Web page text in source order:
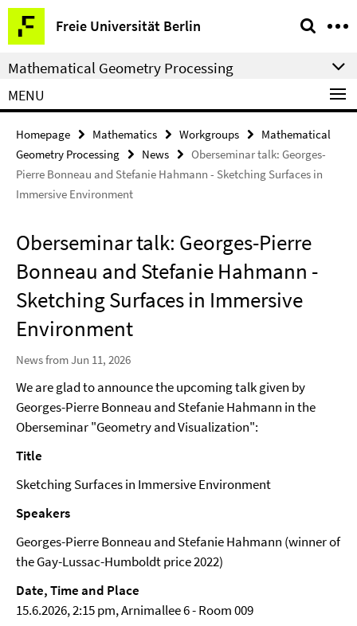
Springe
direkt
zu
Inhalt
Freie Universität Berlin
Service
Navigation
Mathematical Geometry Processing
MENU
Homepage Mathematics Workgroups
Mathematical
Geometry Processing
News
Oberseminar talk: Georges-
Pierre Bonneau and Stefanie Hahmann - Sketching Surfaces in
Immersive Environment
Oberseminar talk: Georges-Pierre
Bonneau and Stefanie Hahmann -
Sketching Surfaces in Immersive
Environment
News from Jun 11, 2026
We are glad to announce the upcoming talk given by
Georges-Pierre Bonneau and Stefanie Hahmann in the
Oberseminar "Geometry and Visualization":
Title
Sketching Surfaces in Immersive Environment
Speakers
Georges-Pierre Bonneau and Stefanie Hahmann (winner of
the Gay-Lussac-Humboldt price 2022)
Date, Time and Place
15.6.2026, 2:15 pm, Arnimallee 6 - Room 009